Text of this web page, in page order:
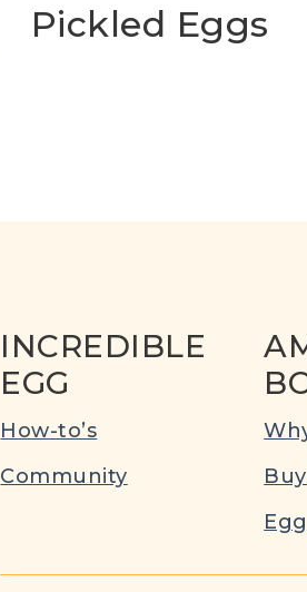
Pickled Eggs
INCREDIBLE
EGG
How-to’s
Community